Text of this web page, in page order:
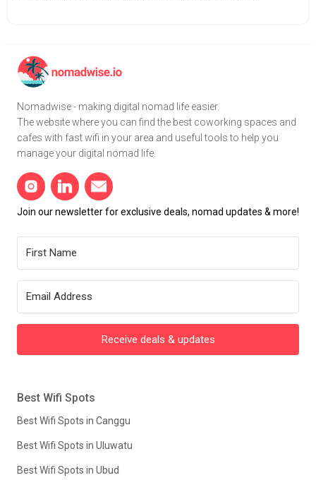
Nomadwise - making digital nomad life easier.
The website where you can find the best coworking spaces and
cafes with fast wifi in your area and useful tools to help you
manage your digital nomad life.
Join our newsletter for exclusive deals, nomad updates & more!
Receive deals & updates
Best Wifi Spots
Best Wifi Spots in Canggu
Best Wifi Spots in Uluwatu
Best Wifi Spots in Ubud